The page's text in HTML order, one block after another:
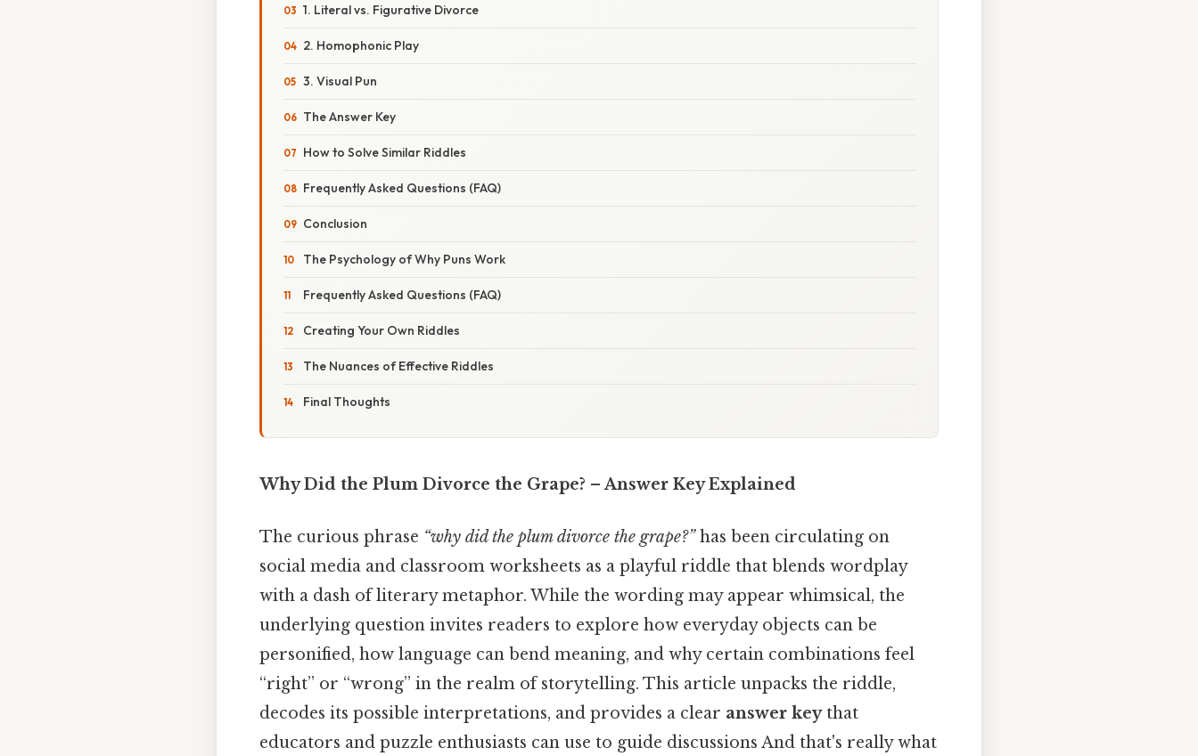
1. Literal vs. Figurative Divorce
2. Homophonic Play
3. Visual Pun
The Answer Key
How to Solve Similar Riddles
Frequently Asked Questions (FAQ)
Conclusion
The Psychology of Why Puns Work
Frequently Asked Questions (FAQ)
Creating Your Own Riddles
The Nuances of Effective Riddles
Final Thoughts
Why Did the Plum Divorce the Grape? – Answer Key Explained
The curious phrase “why did the plum divorce the grape?”has been circulating on
social media and classroom worksheets as a playful riddle that blends wordplay
with a dash of literary metaphor. While the wording may appear whimsical, the
underlying question invites readers to explore how everyday objects can be
personified, how language can bend meaning, and why certain combinations feel
“right” or “wrong” in the realm of storytelling. This article unpacks the riddle,
decodes its possible interpretations, and provides a clear answer keythat
educators and puzzle enthusiasts can use to guide discussions And that's really what